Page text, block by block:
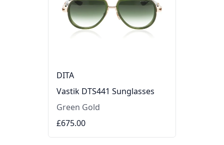
DITA
Vastik DTS441 Sunglasses
Green Gold
£675.00